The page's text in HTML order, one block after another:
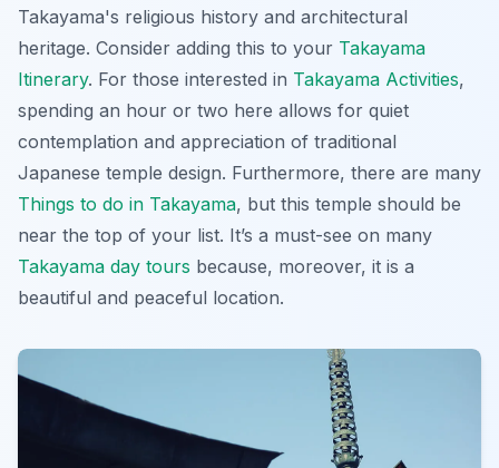
Takayama's religious history and architectural
heritage. Consider adding this to your Takayama
Itinerary. For those interested in Takayama Activities,
spending an hour or two here allows for quiet
contemplation and appreciation of traditional
Japanese temple design. Furthermore, there are many
Things to do in Takayama, but this temple should be
near the top of your list. It’s a must-see on many
Takayama day tours because, moreover, it is a
beautiful and peaceful location.